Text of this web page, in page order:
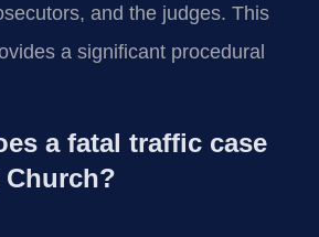
and the judges. This
a significant procedural
a fatal traffic case